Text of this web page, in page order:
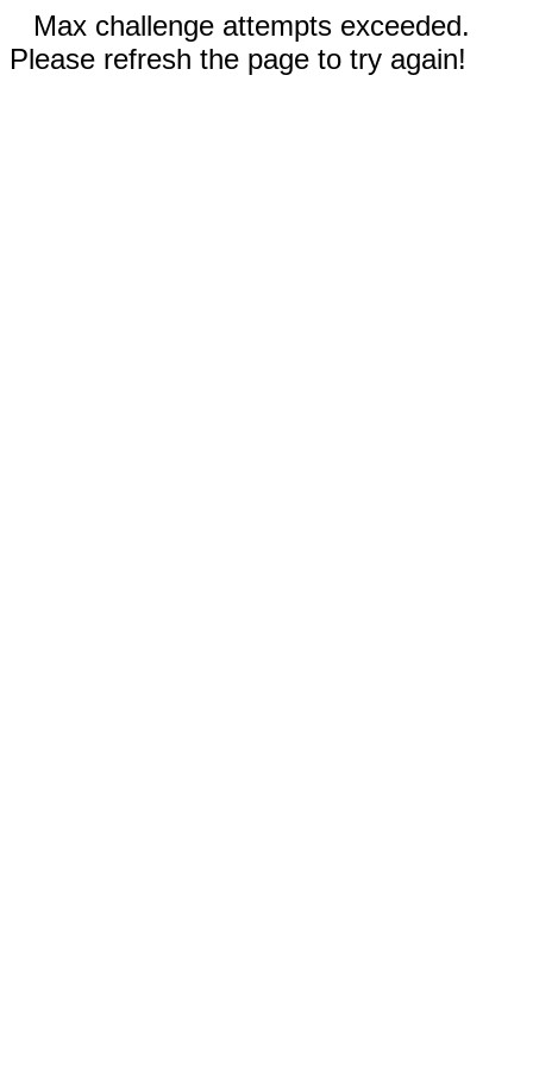
Max challenge attempts exceeded.
Please refresh the page to try again!